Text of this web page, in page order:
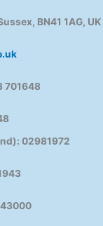
BN41 1AG, UK
701648
02981972